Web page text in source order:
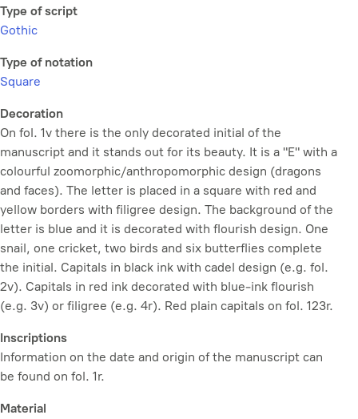
Type of script
Gothic
Type of notation
Square
Decoration
On fol. 1v there is the only decorated initial of the
manuscript and it stands out for its beauty. It is a "E" with a
colourful zoomorphic/anthropomorphic design (dragons
and faces). The letter is placed in a square with red and
yellow borders with filigree design. The background of the
letter is blue and it is decorated with flourish design. One
snail, one cricket, two birds and six butterflies complete
the initial. Capitals in black ink with cadel design (e.g. fol.
2v). Capitals in red ink decorated with blue-ink flourish
(e.g. 3v) or filigree (e.g. 4r). Red plain capitals on fol. 123r.
Inscriptions
Information on the date and origin of the manuscript can
be found on fol. 1r.
Material